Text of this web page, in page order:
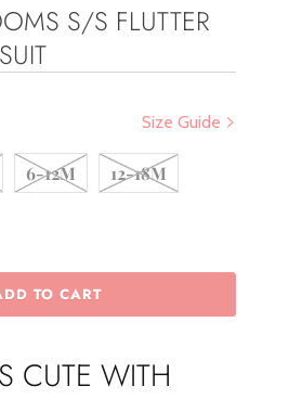
S/S FLUTTER
Size Guide
6-12M 12-18M
TO CART
CUTE WITH